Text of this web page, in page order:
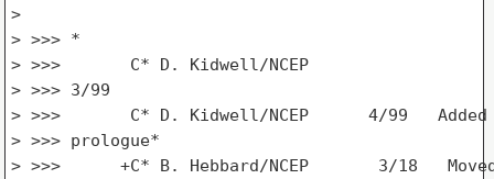
>
> >>> *
> >>>       C* D. Kidwell/NCEP
> >>> 3/99
> >>>       C* D. Kidwell/NCEP      4/99
> >>> prologue*
> >>>      +C* B. Hebbard/NCEP       3/18